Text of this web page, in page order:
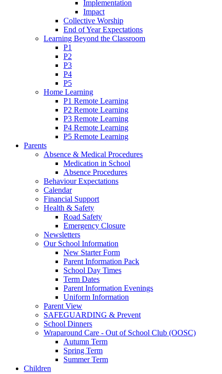
Implementation
Impact
Collective Worship
End of Year Expectations
Learning Beyond the Classroom
P1
P2
P3
P4
P5
Home Learning
P1 Remote Learning
P2 Remote Learning
P3 Remote Learning
P4 Remote Learning
P5 Remote Learning
Parents
Absence & Medical Procedures
Medication in School
Absence Procedures
Behaviour Expectations
Calendar
Financial Support
Health & Safety
Road Safety
Emergency Closure
Newsletters
Our School Information
New Starter Form
Parent Information Pack
School Day Times
Term Dates
Parent Information Evenings
Uniform Information
Parent View
SAFEGUARDING & Prevent
School Dinners
Wraparound Care - Out of School Club (OOSC)
Autumn Term
Spring Term
Summer Term
Children